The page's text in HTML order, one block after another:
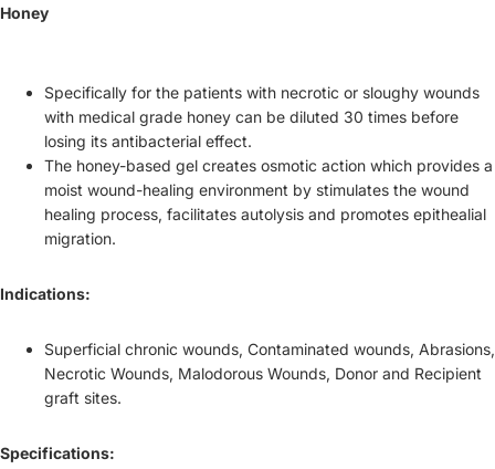
Honey
Specifically for the patients with necrotic or sloughy wounds
with medical grade honey can be diluted 30 times before
losing its antibacterial effect.
The honey-based gel creates osmotic action which provides a
moist wound-healing environment by stimulates the wound
healing process, facilitates autolysis and promotes epithealial
migration.
Indications:
Superficial chronic wounds, Contaminated wounds, Abrasions,
Necrotic Wounds, Malodorous Wounds, Donor and Recipient
graft sites.
Specifications: